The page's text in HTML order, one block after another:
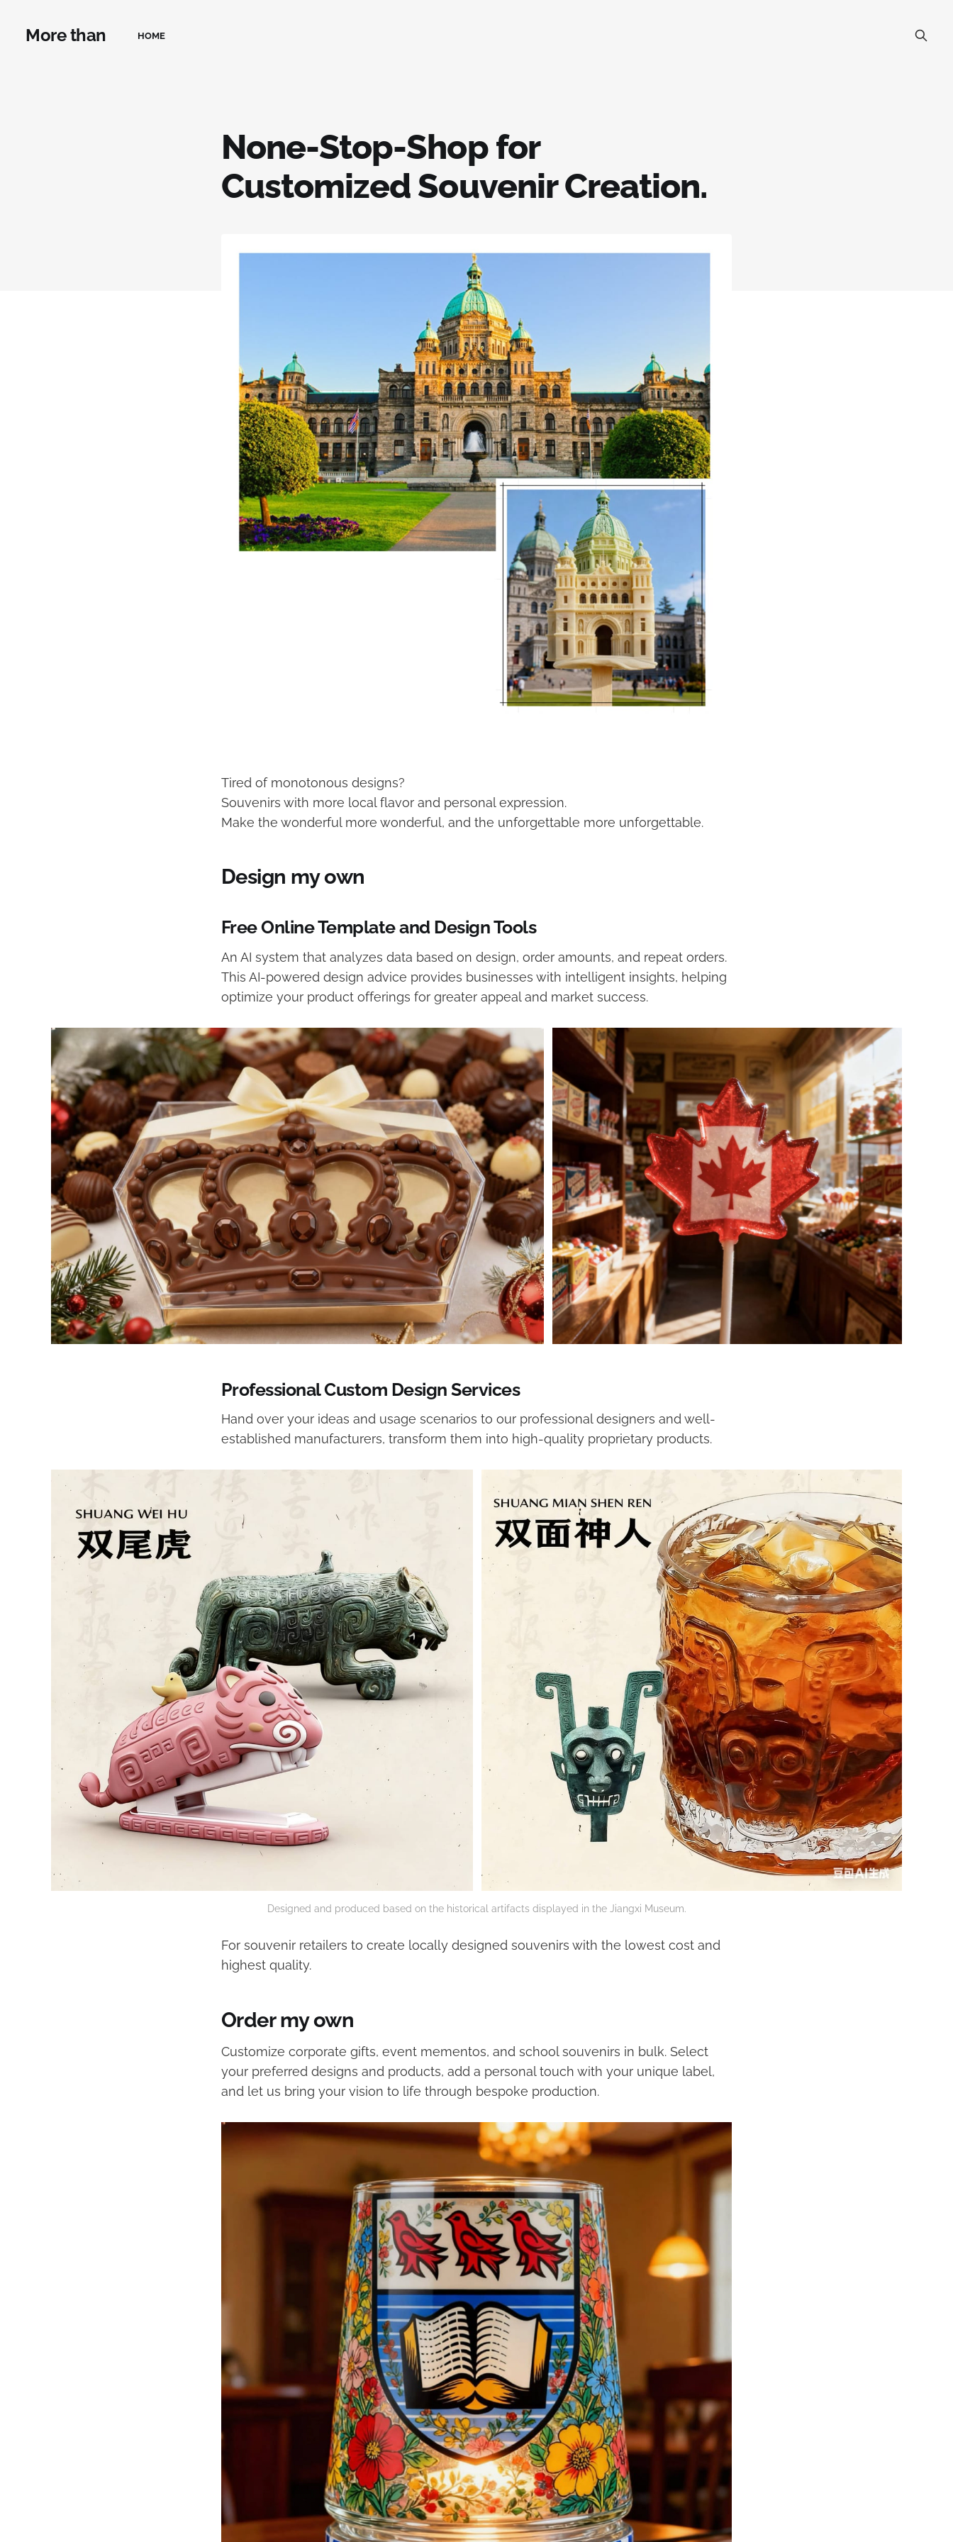
More than HOME
None-Stop-Shop for
Customized Souvenir Creation.
Tired of monotonous designs?
Souvenirs with more local flavor and personal expression.
Make the wonderful more wonderful, and the unforgettable more unforgettable.
Design my own
Free Online Template and Design Tools
An AI system that analyzes data based on design, order amounts, and repeat orders.
This AI-powered design advice provides businesses with intelligent insights, helping
optimize your product offerings for greater appeal and market success.
Professional Custom Design Services
Hand over your ideas and usage scenarios to our professional designers and well-
established manufacturers, transform them into high-quality proprietary products.
Designed and produced based on the historical artifacts displayed in the Jiangxi Museum.
For souvenir retailers to create locally designed souvenirs with the lowest cost and
highest quality.
Order my own
Customize corporate gifts, event mementos, and school souvenirs in bulk. Select
your preferred designs and products, add a personal touch with your unique label,
and let us bring your vision to life through bespoke production.